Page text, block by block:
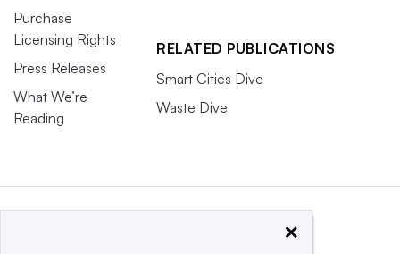
Purchase
Licensing Rights
Press Releases
What We’re
Reading
RELATED PUBLICATIONS
Smart Cities Dive
Waste Dive
×